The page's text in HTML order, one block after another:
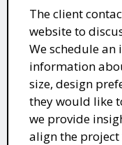
The client
website to
We schedule
information
size, design
they would like
we provide
align the